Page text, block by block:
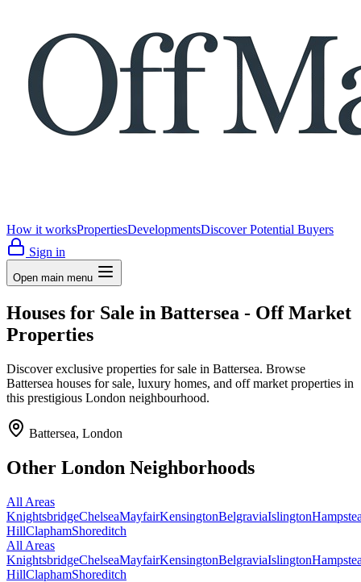
How it worksPropertiesDevelopmentsDiscover Potential Buyers
Sign in
Open main menu
Houses for Sale in Battersea - Off Market
Properties
Discover exclusive properties for sale in Battersea. Browse
Battersea houses for sale, luxury homes, and off market properties in
this prestigious London neighbourhood.
Battersea, London
Other London Neighborhoods
All Areas
KnightsbridgeChelseaMayfairKensingtonBelgraviaIslington
HillClaphamShoreditch
All Areas
KnightsbridgeChelseaMayfairKensingtonBelgraviaIslington
HillClaphamShoreditch